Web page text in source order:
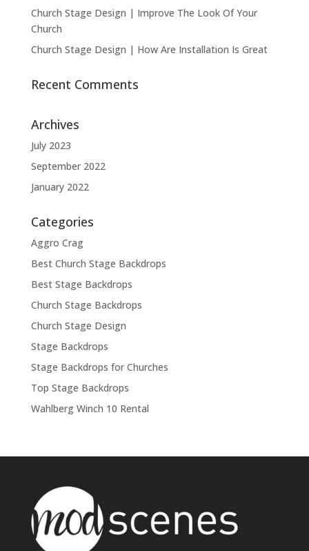
Church Stage Design | Improve The Look Of Your
Church
Church Stage Design | How Are Installation Is Great
Recent Comments
Archives
July 2023
September 2022
January 2022
Categories
Aggro Crag
Best Church Stage Backdrops
Best Stage Backdrops
Church Stage Backdrops
Church Stage Design
Stage Backdrops
Stage Backdrops for Churches
Top Stage Backdrops
Wahlberg Winch 10 Rental